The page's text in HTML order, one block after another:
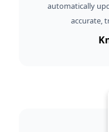
automatically
accurate,